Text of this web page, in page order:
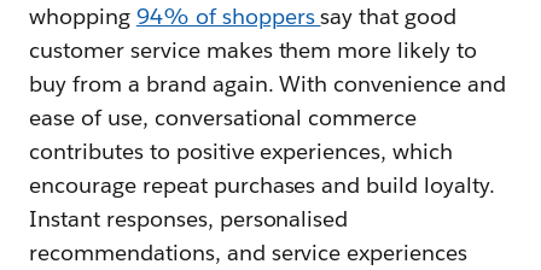
whopping 94% of shopperssay that good
customer service makes them more likely to
buy from a brand again. With convenience and
ease of use, conversational commerce
contributes to positive experiences, which
encourage repeat purchases and build loyalty.
Instant responses, personalised
recommendations, and service experiences